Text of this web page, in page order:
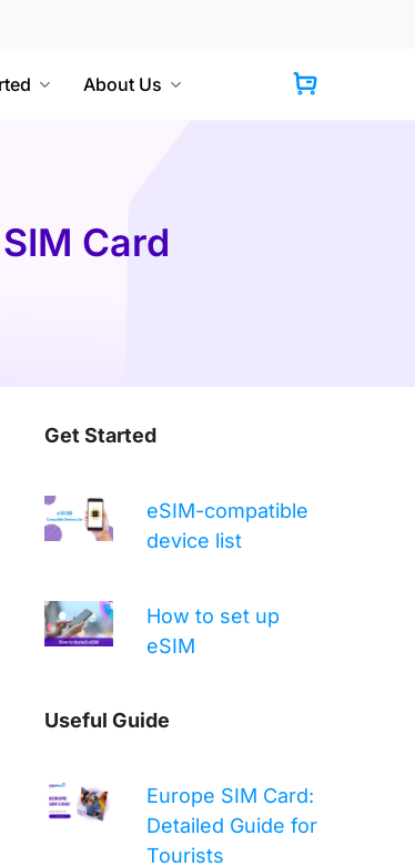
About Us
Card
Get Started
eSIM-compatible
device list
How to set up
eSIM
Useful Guide
Europe SIM Card:
Detailed Guide for
Tourists